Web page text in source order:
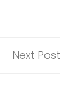
Next Post